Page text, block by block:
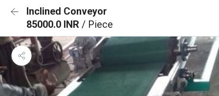
Inclined Conveyor
85000.0 INR / Piece